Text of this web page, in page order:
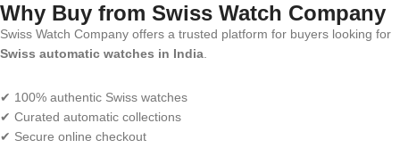
Why Buy from Swiss Watch Company
Swiss Watch Company offers a trusted platform for buyers looking for
Swiss automatic watches in India.
✔ 100% authentic Swiss watches
✔ Curated automatic collections
✔ Secure online checkout